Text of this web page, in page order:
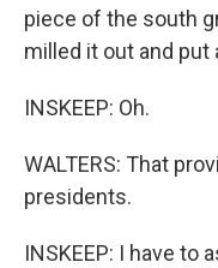
piece of the south
milled it out and put
INSKEEP: Oh.
WALTERS: That
presidents.
INSKEEP: I have to